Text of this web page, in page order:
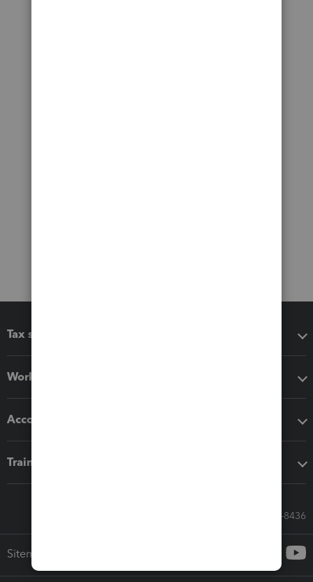
Tax software
Workflow add-ons
Accounting solutions
Training & support
Call Sales: 833-564-8436
Sitemap